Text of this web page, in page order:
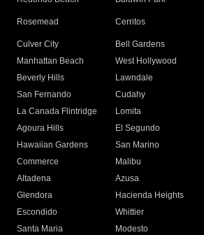
Rosemead Cerritos
Culver City
Bell Gardens
Manhattan Beach
West Hollywood
Beverly Hills
Lawndale
San Fernando
Cudahy
La Canada Flintridge
Lomita
Agoura Hills
El Segundo
Hawaiian Gardens
San Marino
Commerce
Malibu
Altadena
Azusa
Glendora
Hacienda Heights
Escondido
Whittier
Santa Maria
Modesto